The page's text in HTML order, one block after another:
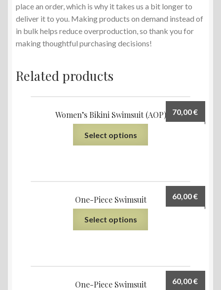
place an order, which is why it takes us a bit longer to
deliver it to you. Making products on demand instead of
in bulk helps reduce overproduction, so thank you for
making thoughtful purchasing decisions!
Related products
Women’s Bikini Swimsuit (AOP) 70,00€
Select options
One-Piece Swimsuit 60,00€
Select options
One-Piece Swimsuit 60,00€